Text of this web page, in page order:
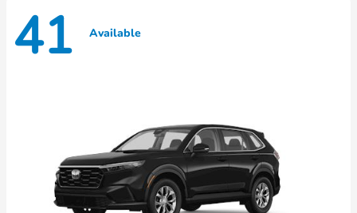
41 Available